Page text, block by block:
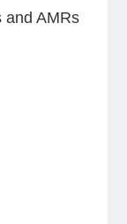
and AMRs